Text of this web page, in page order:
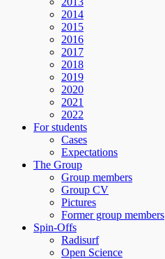
2014
2015
2016
2017
2018
2019
2020
2021
2022
For students
Cases
Expectations
The Group
Group members
Group CV
Pictures
Former group members
Spin-Offs
Radisurf
Open Science